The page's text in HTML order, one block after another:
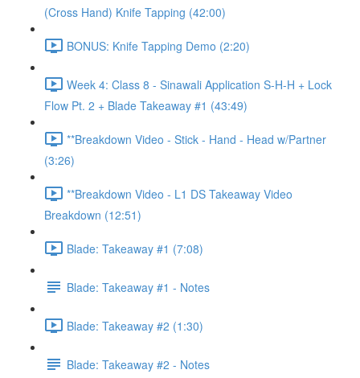
(Cross Hand) Knife Tapping (42:00)
BONUS: Knife Tapping Demo (2:20)
Week 4: Class 8 - Sinawali Application S-H-H + Lock
Flow Pt. 2 + Blade Takeaway #1 (43:49)
**Breakdown Video - Stick - Hand - Head w/Partner
(3:26)
**Breakdown Video - L1 DS Takeaway Video
Breakdown (12:51)
Blade: Takeaway #1 (7:08)
Blade: Takeaway #1 - Notes
Blade: Takeaway #2 (1:30)
Blade: Takeaway #2 - Notes